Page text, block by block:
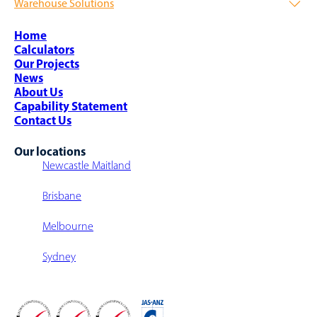
Home
Calculators
Our Projects
News
About Us
Capability Statement
Contact Us
Our locations
Newcastle Maitland
Brisbane
Melbourne
Sydney
Warehouse Integration
Complex Project Management
Strategic Sourcing
Airports
Parcel Sortation
Warehouse Solutions
Warehouse Design
Warehouse Sortation System
Warehouse Fit-Outs
Warehouse Walkway/Walk-Over
Multi-Level Warehouse Structure